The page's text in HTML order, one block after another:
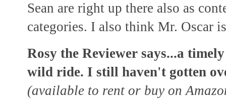
Sean are right up there also as
categories. I also think Mr. Oscar
Rosy the Reviewer says...a
wild ride. I still haven't gotten
(available to rent or buy on